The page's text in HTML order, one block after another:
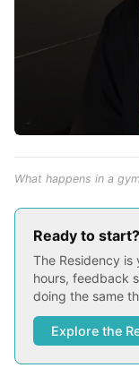
What happens in a
Ready to start?
The Residency
hours, feedback
doing the same
Explore the